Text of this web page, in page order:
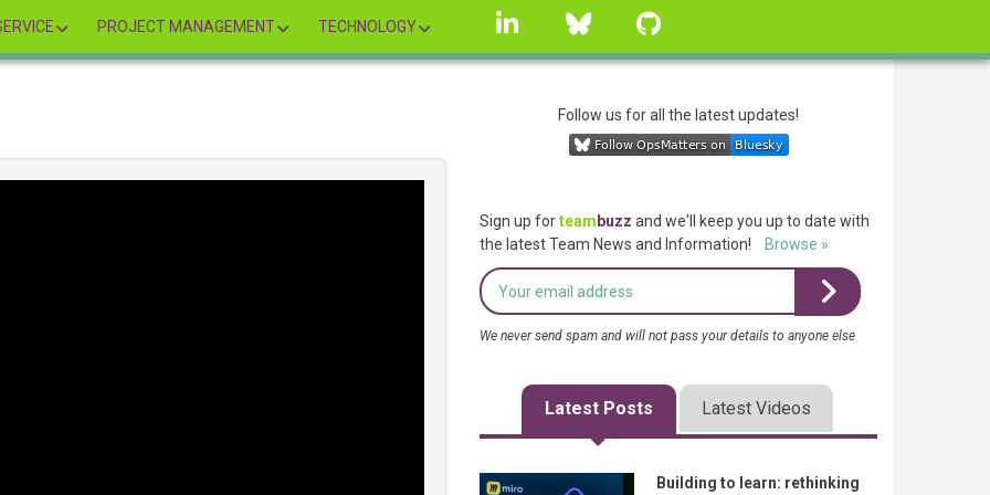
PROJECT MANAGEMENT TECHNOLOGY
linkedin Bluesky
Follow us for all the latest updates!
Sign up forteam buzz and we'll keep you up to date with
the latest Team News and Information!
Browse »
We never send spam and will not pass your details to anyone else
Latest Posts Latest Videos
Building to learn: rethinking